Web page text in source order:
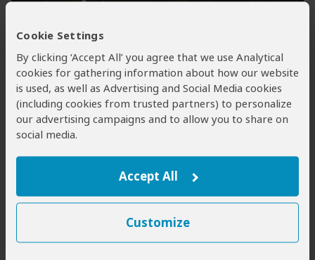
Cookie Settings
By clicking ‘Accept All’ you agree that we use Analytical
cookies for gathering information about how our website
is used, as well as Advertising and Social Media cookies
(including cookies from trusted partners) to personalize
our advertising campaigns and to allow you to share on
social media.
Accept All
Customize
Lucia Safari
$1,801 $1,892
South Africa:Shared tour (max 9 people per vehicle)
●
Mid-range ● Lodge
You Visit:Johannesburg(Start), Balule NR(Greater
Kruger) , Greater Kruger, Kruger NP, Hluhluwe (Town)
Hluhluwe-iMfolozi Park(KZN Parks), iSimangaliso
Wetland Park
Viva Safaris
5.0 359 Reviews